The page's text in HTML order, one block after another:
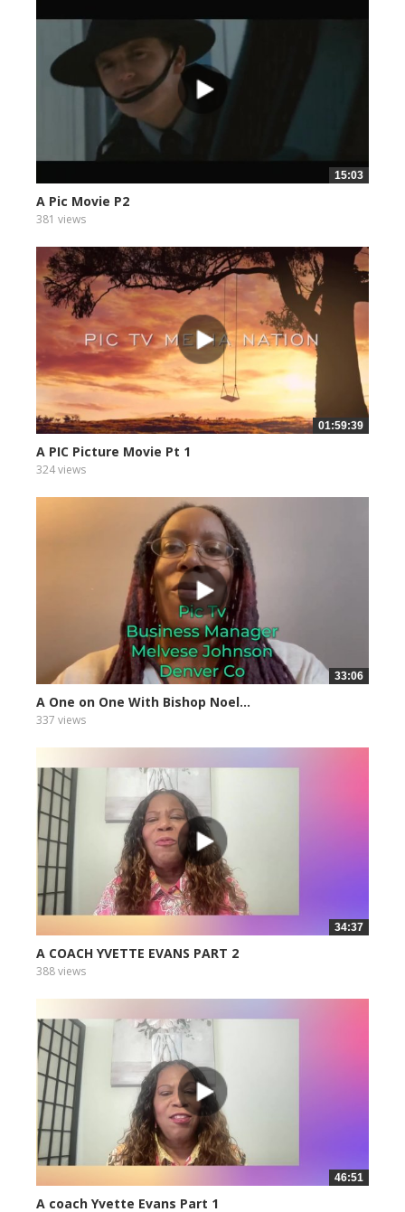
15:03
A Pic Movie P2
381 views
01:59:39
A PIC Picture Movie Pt 1
324 views
33:06
A One on One With Bishop Noel...
337 views
34:37
A COACH YVETTE EVANS PART 2
388 views
46:51
A coach Yvette Evans Part 1